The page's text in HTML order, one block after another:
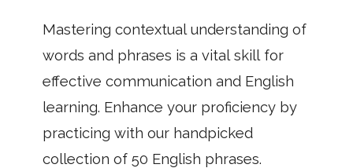
Mastering contextual understanding of
words and phrases is a vital skill for
effective communication and English
learning. Enhance your proficiency by
practicing with our handpicked
collection of 50 English phrases.